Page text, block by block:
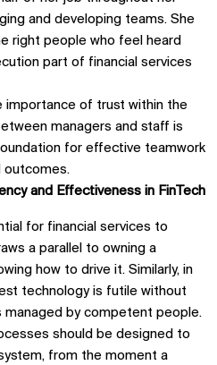
and developing teams. She
right people who feel heard
part of financial services
importance of trust within the
managers and staff is
for effective teamwork
outcomes.
and Effectiveness in FinTech
for financial services to
a parallel to owning a
how to drive it. Similarly, in
technology is futile without
by competent people.
should be designed to
from the moment a